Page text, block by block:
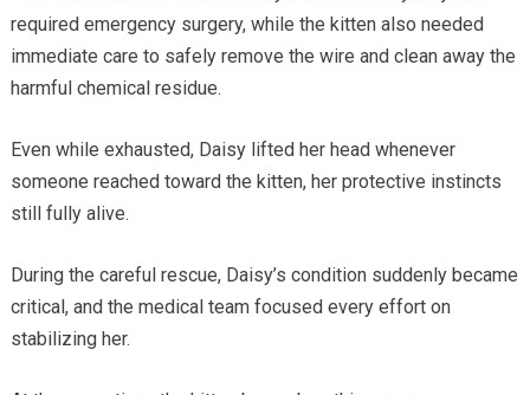
required emergency surgery, while the kitten also needed
immediate care to safely remove the wire and clean away the
harmful chemical residue.
Even while exhausted, Daisy lifted her head whenever
someone reached toward the kitten, her protective instincts
still fully alive.
During the careful rescue, Daisy’s condition suddenly became
critical, and the medical team focused every effort on
stabilizing her.